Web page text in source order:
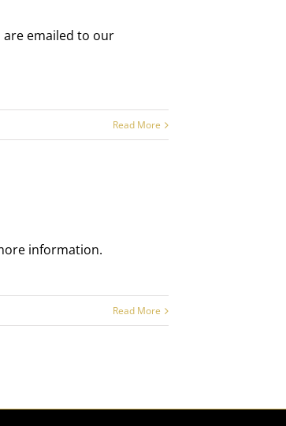
are emailed to our
Read More
information.
Read More